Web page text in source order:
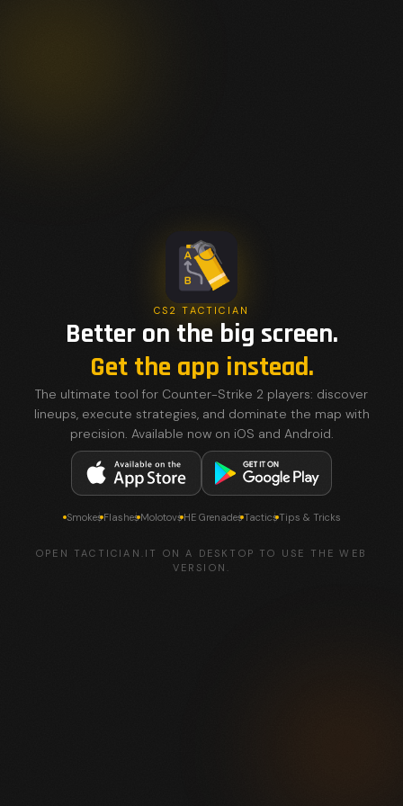
CS2 TACTICIAN
Better on the big screen.
Get the app instead.
The ultimate tool for Counter-Strike 2 players: discover
lineups, execute strategies, and dominate the map with
precision. Available now on iOS and Android.
SmokesFlashesMolotovsHE GrenadesTacticsTips & Tricks
OPEN TACTICIAN.IT ON A DESKTOP TO USE THE WEB
VERSION.